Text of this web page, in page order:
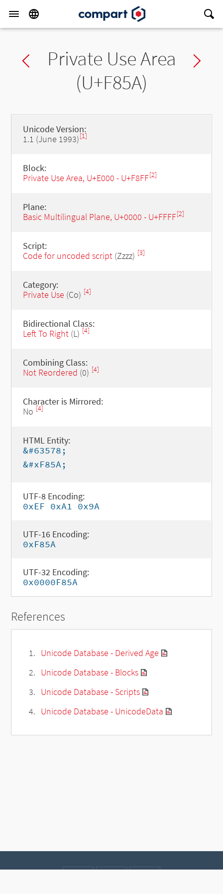
Previous char
Private Use Area
(U+F85A)
Unicode Version:
1.1 (June 1993)[1]
Block:
Private Use Area, U+E000 - U+F8FF[2]
Plane:
Basic Multilingual Plane, U+0000 - U+FFFF[2]
Script:
Code for uncoded script(Zzzz) [3]
Category:
Private Use (Co) [4]
Bidirectional Class:
Left To Right(L) [4]
Combining Class:
Not Reordered (0) [4]
Character is Mirrored:
No [4]
HTML Entity:
&#63578;
&#xF85A;
UTF-8 Encoding:
0xEF 0xA1 0x9A
UTF-16 Encoding:
0xF85A
UTF-32 Encoding:
0x0000F85A
References
Unicode Database - Derived Age
Unicode Database - Blocks
Unicode Database - Scripts
Unicode Database - UnicodeData